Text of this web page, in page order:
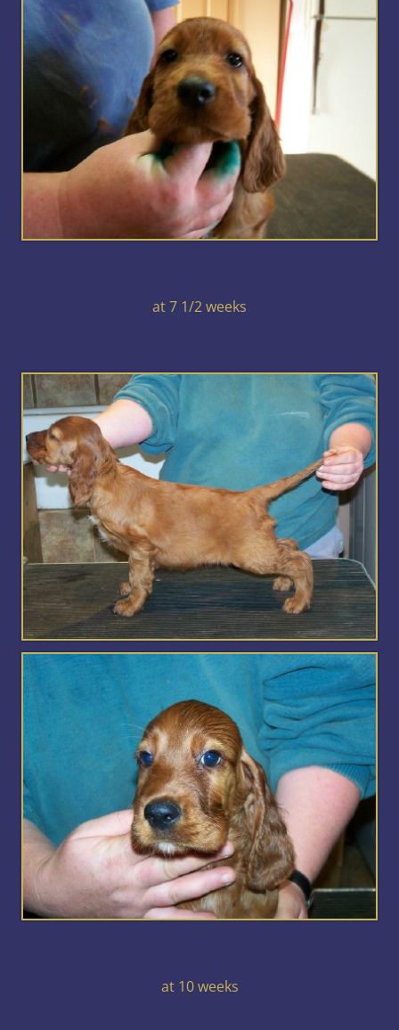
at 7 1/2 weeks
at 10 weeks